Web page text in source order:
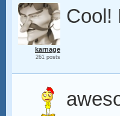
karnage
261 posts
Cool!